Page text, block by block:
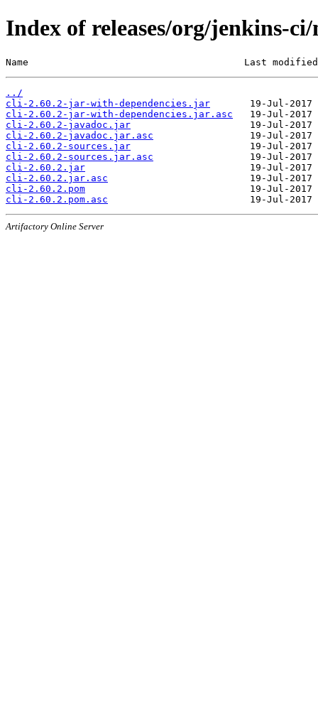
Index of releases/org/jenkins-
Name                                      Last
../
cli-2.60.2-jar-with-dependencies.jar
cli-2.60.2-jar-with-dependencies.jar.asc
cli-2.60.2-javadoc.jar
cli-2.60.2-javadoc.jar.asc
cli-2.60.2-sources.jar
cli-2.60.2-sources.jar.asc
cli-2.60.2.jar
cli-2.60.2.jar.asc
cli-2.60.2.pom
cli-2.60.2.pom.asc
Artifactory Online Server